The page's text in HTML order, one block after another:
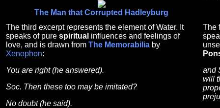
The Man that Corrupted Hadleyburg
The third excerpt represents the element of Water. It
speaks of pure spiritual influences and feelings of
love, and is drawn from The Memorabilia by
Xenophon:
You are right (he answered).
Soc. Then these too may be imitated?
No doubt (he said).
The
and
will